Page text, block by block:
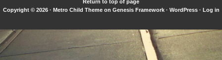
Return to top of page
Copyright © 2026 · Metro Child Themeon Genesis Framework· WordPress· Log in